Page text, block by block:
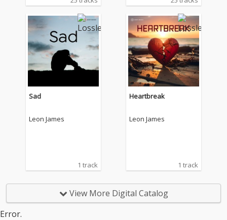
Sad
Leon James
1 track
Heartbreak
Leon James
1 track
View More Digital Catalog
Error.